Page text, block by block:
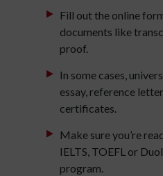
Fill out the online
documents like
proof.
In some cases,
essay, reference
certificates.
Make sure you’re
IELTS, TOEFL or
program.